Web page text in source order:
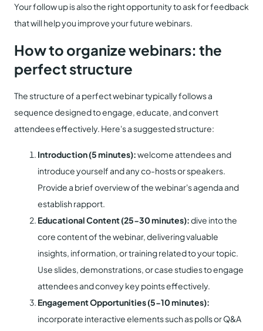
Your follow up is also the right opportunity to ask for feedback
that will help you improve your future webinars.
How to organize webinars: the
perfect structure
The structure of a perfect webinar typically follows a
sequence designed to engage, educate, and convert
attendees effectively. Here's a suggested structure:
Introduction (5 minutes):welcome attendees and
introduce yourself and any co-hosts or speakers.
Provide a brief overview of the webinar's agenda and
establish rapport.
Educational Content (25-30 minutes):dive into the
core content of the webinar, delivering valuable
insights, information, or training related to your topic.
Use slides, demonstrations, or case studies to engage
attendees and convey key points effectively.
Engagement Opportunities (5-10 minutes):
incorporate interactive elements such as polls or Q&A